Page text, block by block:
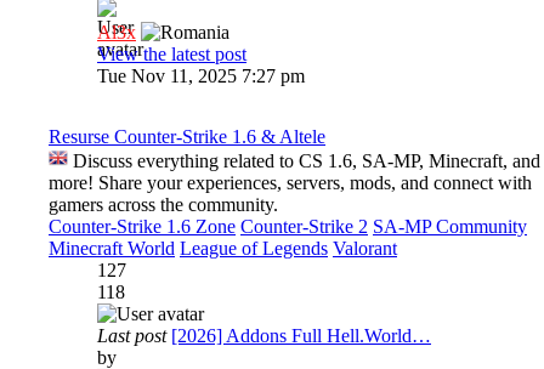
Al3x
View the latest post
Tue Nov 11, 2025 7:27 pm
Resurse Counter-Strike 1.6 & Altele
Discuss everything related to CS 1.6, SA-MP, Minecraft, and
more! Share your experiences, servers, mods, and connect with
gamers across the community.
Counter-Strike 1.6 Zone Counter-Strike 2 SA-MP Community
Minecraft World League of Legends Valorant
127
118
Last post [2026] Addons Full Hell.World…
by